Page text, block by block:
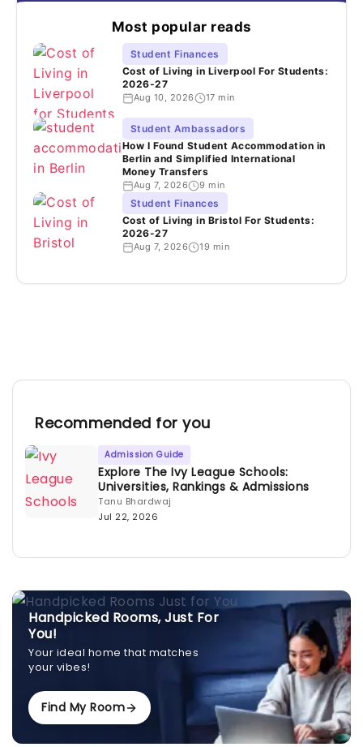
Most popular reads
Student Finances
Cost of Living in Liverpool For Students:
2026-27
Aug 10, 2026 17 min
Student Ambassadors
How I Found Student Accommodation in
Berlin and Simplified International
Money Transfers
Aug 7, 2026 9 min
Student Finances
Cost of Living in Bristol For Students:
2026-27
Aug 7, 2026 19 min
Recommended for you
Admission Guide
Explore The Ivy League Schools:
Universities, Rankings & Admissions
Tanu Bhardwaj
Jul 22, 2026
Handpicked Rooms, Just For
You!
Your ideal home that matches
your vibes!
Find My Room